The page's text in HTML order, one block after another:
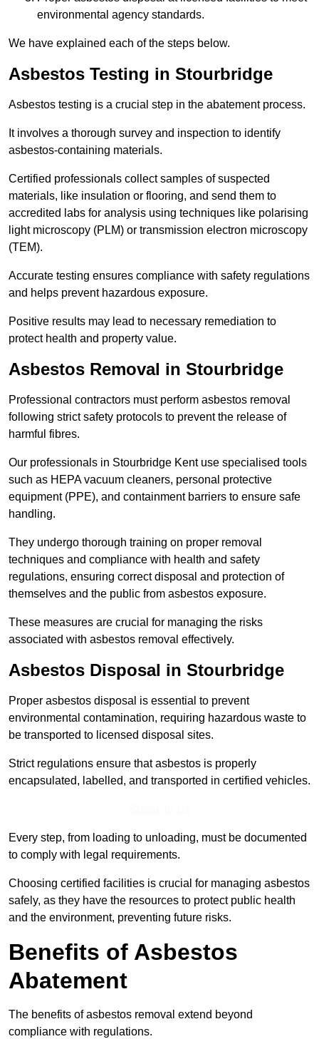
environmental agency standards.
We have explained each of the steps below.
Asbestos Testing in Stourbridge
Asbestos testing is a crucial step in the abatement process.
It involves a thorough survey and inspection to identify
asbestos-containing materials.
Certified professionals collect samples of suspected
materials, like insulation or flooring, and send them to
accredited labs for analysis using techniques like polarising
light microscopy (PLM) or transmission electron microscopy
(TEM).
Accurate testing ensures compliance with safety regulations
and helps prevent hazardous exposure.
Positive results may lead to necessary remediation to
protect health and property value.
Asbestos Removal in Stourbridge
Professional contractors must perform asbestos removal
following strict safety protocols to prevent the release of
harmful fibres.
Our professionals in Stourbridge Kent use specialised tools
such as HEPA vacuum cleaners, personal protective
equipment (PPE), and containment barriers to ensure safe
handling.
They undergo thorough training on proper removal
techniques and compliance with health and safety
regulations, ensuring correct disposal and protection of
themselves and the public from asbestos exposure.
These measures are crucial for managing the risks
associated with asbestos removal effectively.
Asbestos Disposal in Stourbridge
Proper asbestos disposal is essential to prevent
environmental contamination, requiring hazardous waste to
be transported to licensed disposal sites.
Strict regulations ensure that asbestos is properly
encapsulated, labelled, and transported in certified vehicles.
Every step, from loading to unloading, must be documented
to comply with legal requirements.
Choosing certified facilities is crucial for managing asbestos
safely, as they have the resources to protect public health
and the environment, preventing future risks.
Benefits of Asbestos
Abatement
The benefits of asbestos removal extend beyond
compliance with regulations.